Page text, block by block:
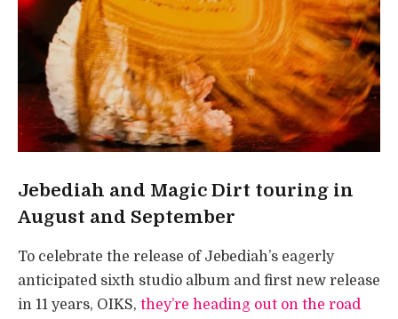
Jebediah and Magic Dirt touring in
August and September
To celebrate the release of Jebediah’s eagerly
anticipated sixth studio album and first new release
in 11 years, OIKS, they’re heading out on the road